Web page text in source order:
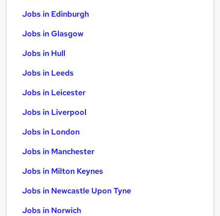
Jobs in Edinburgh
Jobs in Glasgow
Jobs in Hull
Jobs in Leeds
Jobs in Leicester
Jobs in Liverpool
Jobs in London
Jobs in Manchester
Jobs in Milton Keynes
Jobs in Newcastle Upon Tyne
Jobs in Norwich